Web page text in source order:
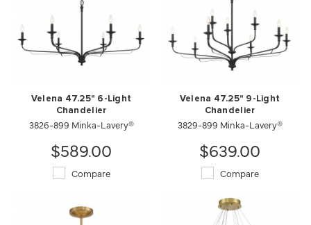
Velena 47.25" 6-Light
Chandelier
3826-899 Minka-Lavery®
$589.00
Compare
Velena 47.25" 9-Light
Chandelier
3829-899 Minka-Lavery®
$639.00
Compare